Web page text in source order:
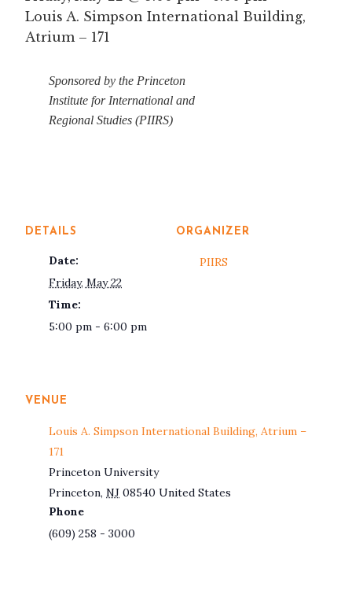
Louis A. Simpson International Building,
Atrium – 171
Sponsored by the Princeton
Institute for International and
Regional Studies (PIIRS)
DETAILS
Date:
Friday, May 22
Time:
5:00 pm - 6:00 pm
VENUE
Louis A. Simpson International Building, Atrium –
171
Princeton University
Princeton, NJ 08540 United States
Phone
(609) 258 - 3000
ORGANIZER
PIIRS